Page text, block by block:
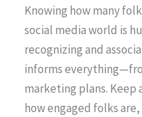
Knowing how many
social media world is
recognizing and
informs
marketing plans.
how engaged folks